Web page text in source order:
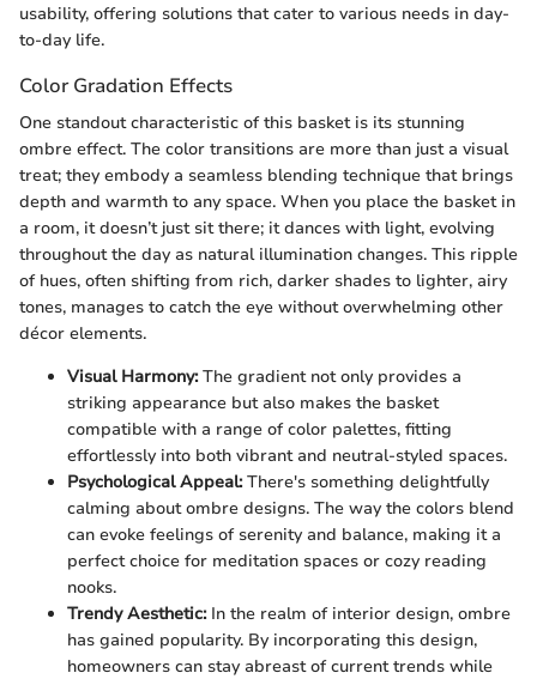
usability, offering solutions that cater to various needs in day-
to-day life.
Color Gradation Effects
One standout characteristic of this basket is its stunning
ombre effect. The color transitions are more than just a visual
treat; they embody a seamless blending technique that brings
depth and warmth to any space. When you place the basket in
a room, it doesn’t just sit there; it dances with light, evolving
throughout the day as natural illumination changes. This ripple
of hues, often shifting from rich, darker shades to lighter, airy
tones, manages to catch the eye without overwhelming other
décor elements.
Visual Harmony:The gradient not only provides a
striking appearance but also makes the basket
compatible with a range of color palettes, fitting
effortlessly into both vibrant and neutral-styled spaces.
Psychological Appeal:There's something delightfully
calming about ombre designs. The way the colors blend
can evoke feelings of serenity and balance, making it a
perfect choice for meditation spaces or cozy reading
nooks.
Trendy Aesthetic:In the realm of interior design, ombre
has gained popularity. By incorporating this design,
homeowners can stay abreast of current trends while